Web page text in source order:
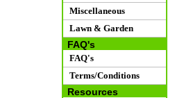
Miscellaneous
Lawn & Garden
FAQ's
FAQ's
Terms/Conditions
Resources